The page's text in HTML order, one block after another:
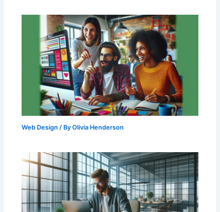
Web Design / ByOlivia Henderson